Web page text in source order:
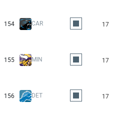
154 CAR 17
155 MIN 17
156 DET 17